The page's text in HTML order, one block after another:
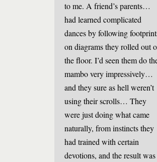
to me. A friend’s parents…
had learned complicated
dances by following
on diagrams they rolled out
the floor. I’d seen them do
mambo very impressively…
and they sure as hell weren’t
using their scrolls… They
were just doing what came
naturally, from instincts they
had trained with certain
devotions, and the result was